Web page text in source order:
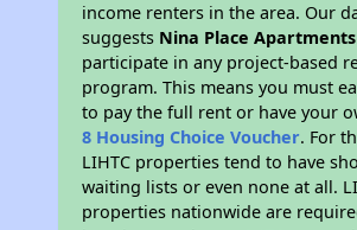
income renters in the area. Our
suggests Nina Place Apartments
participate in any project-based
program. This means you must
to pay the full rent or have your
8 Housing Choice Voucher. For
LIHTC properties tend to have
waiting lists or even none at all.
properties nationwide are